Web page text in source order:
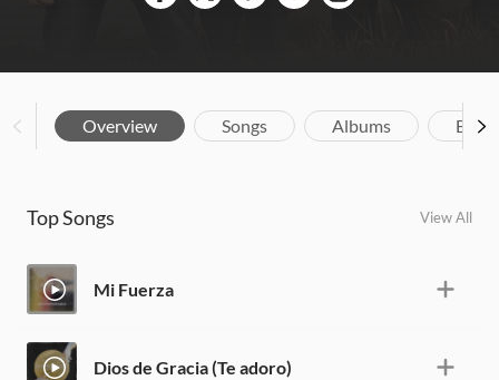
Overview Songs Albums
Top Songs View All
Mi Fuerza
Dios de Gracia (Te adoro)